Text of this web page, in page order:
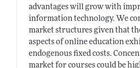
advantages will grow with
information technology. We
market structures given that
aspects of online education
endogenous fixed costs.
market for courses could be